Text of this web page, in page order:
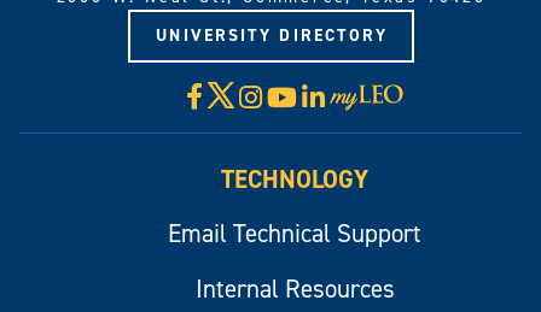
UNIVERSITY DIRECTORY
Facebook
X Instagram
YouTube
LinkedIn
Visit
myLeo
TECHNOLOGY
Email Technical Support
Internal Resources